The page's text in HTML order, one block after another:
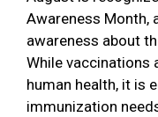
Awareness Month,
awareness about
While vaccinations
human health, it is
immunization